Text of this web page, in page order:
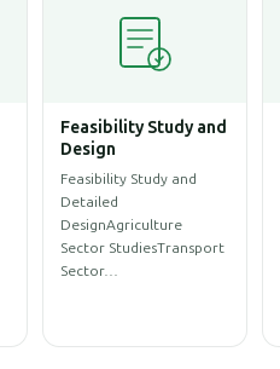
Climate Change and
Disaster
Management,
Environment
Environmental
AssessmentEnvironmental
Impact Assessment